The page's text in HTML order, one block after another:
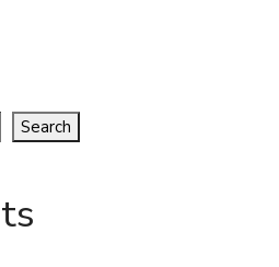
Search